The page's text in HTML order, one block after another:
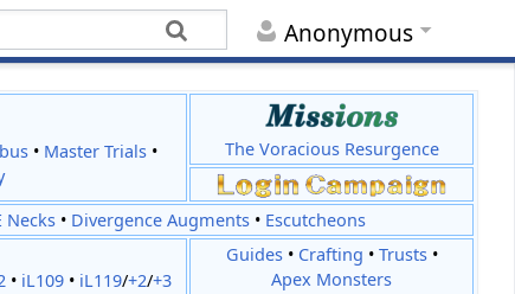
Anonymous
• Master Trials •
The Voracious Resurgence
Necks • Divergence Augments • Escutcheons
• iL109• iL119/+2/+3
Guides• Crafting • Trusts•
Apex Monsters